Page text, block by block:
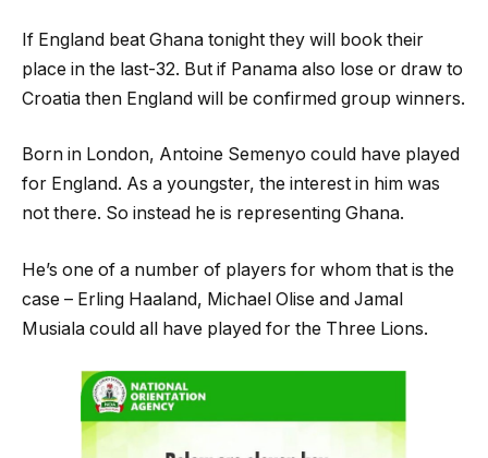
If England beat Ghana tonight they will book their
place in the last-32. But if Panama also lose or draw to
Croatia then England will be confirmed group winners.
Born in London, Antoine Semenyo could have played
for England. As a youngster, the interest in him was
not there. So instead he is representing Ghana.
He’s one of a number of players for whom that is the
case – Erling Haaland, Michael Olise and Jamal
Musiala could all have played for the Three Lions.